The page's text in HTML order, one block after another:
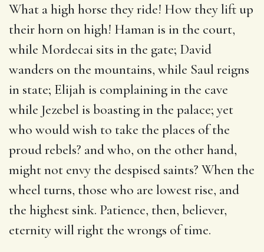
What a high horse they ride! How they lift up
their horn on high! Haman is in the court,
while Mordecai sits in the gate; David
wanders on the mountains, while Saul reigns
in state; Elijah is complaining in the cave
while Jezebel is boasting in the palace; yet
who would wish to take the places of the
proud rebels? and who, on the other hand,
might not envy the despised saints? When the
wheel turns, those who are lowest rise, and
the highest sink. Patience, then, believer,
eternity will right the wrongs of time.